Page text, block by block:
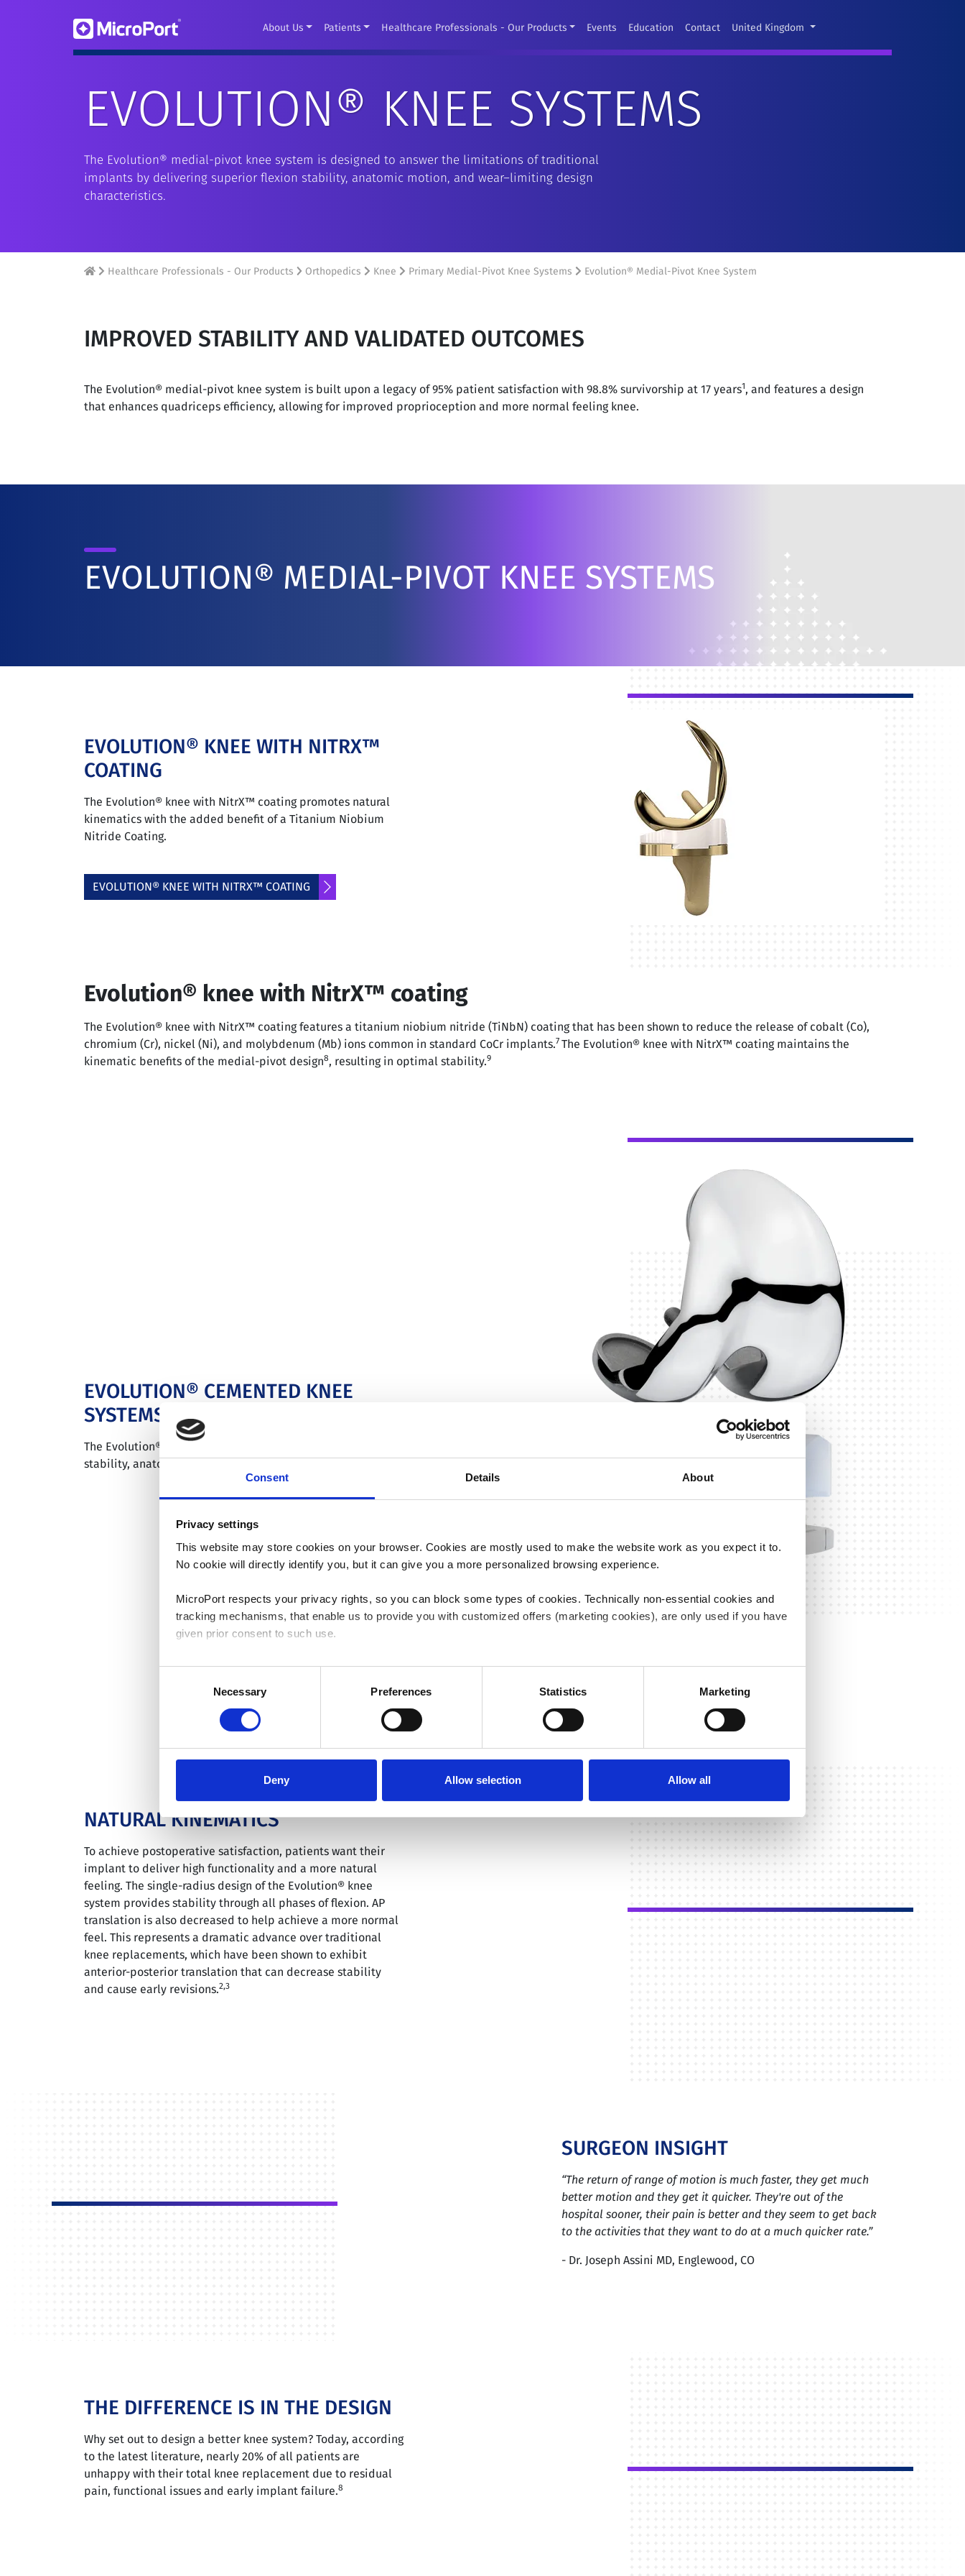
Consent Details About
Privacy settings
This website may store cookies on your browser. Cookies are mostly used to make the website work as you expect it to.
No cookie will directly identify you, but it can give you a more personalized browsing experience.
MicroPort respects your privacy rights, so you can block some types of cookies. Technically non-essential cookies and
tracking mechanisms, that enable us to provide you with customized offers (marketing cookies), are only used if you have
given prior consent to such use.
By clicking “Allow selection” or "Allow all", only the cookies you selected will be used. You can withdraw the consent that
you granted here at any time by going to
Cookies Settings . For more information, please see our Cookie Policy
Necessary Preferences Statistics Marketing
Deny Allow selection Allow all
About Us Patients Healthcare Professionals - Our Products Events Education Contact United Kingdom
EVOLUTION® KNEE SYSTEMS
The Evolution® medial-pivot knee system is designed to answer the limitations of traditional
implants by delivering superior flexion stability, anatomic motion, and wear–limiting design
characteristics.
Healthcare Professionals - Our Products Orthopedics Knee Primary Medial-Pivot Knee Systems Evolution® Medial-Pivot Knee System
IMPROVED STABILITY AND VALIDATED OUTCOMES
The Evolution® medial-pivot knee system is built upon a legacy of 95% patient satisfaction with 98.8% survivorship at 17 years1, and features a design
that enhances quadriceps efficiency, allowing for improved proprioception and more normal feeling knee.
EVOLUTION® MEDIAL-PIVOT KNEE SYSTEMS
EVOLUTION® KNEE WITH NITRX™
COATING
The Evolution® knee with NitrX™ coating promotes natural
kinematics with the added benefit of a Titanium Niobium
Nitride Coating.
EVOLUTION® KNEE WITH NITRX™ COATING
Evolution® knee with NitrX™ coating
The Evolution® knee with NitrX™ coating features a titanium niobium nitride (TiNbN) coating that has been shown to reduce the release of cobalt (Co),
chromium (Cr), nickel (Ni), and molybdenum (Mb) ions common in standard CoCr implants.7 The Evolution® knee with NitrX™ coating maintains the
kinematic benefits of the medial-pivot design8, resulting in optimal stability.9
EVOLUTION® CEMENTED KNEE
SYSTEMS
The Evolution® medial-pivot knee system delivers flexion
stability, anatomic motion, and a wear–limiting design.
NATURAL KINEMATICS
To achieve postoperative satisfaction, patients want their
implant to deliver high functionality and a more natural
feeling. The single-radius design of the Evolution® knee
system provides stability through all phases of flexion. AP
translation is also decreased to help achieve a more normal
feel. This represents a dramatic advance over traditional
knee replacements, which have been shown to exhibit
anterior-posterior translation that can decrease stability
and cause early revisions.2,3
SURGEON INSIGHT
“The return of range of motion is much faster, they get much
better motion and they get it quicker. They're out of the
hospital sooner, their pain is better and they seem to get back
to the activities that they want to do at a much quicker rate.”
- Dr. Joseph Assini MD, Englewood, CO
THE DIFFERENCE IS IN THE DESIGN
Why set out to design a better knee system? Today, according
to the latest literature, nearly 20% of all patients are
unhappy with their total knee replacement due to residual
pain, functional issues and early implant failure.8